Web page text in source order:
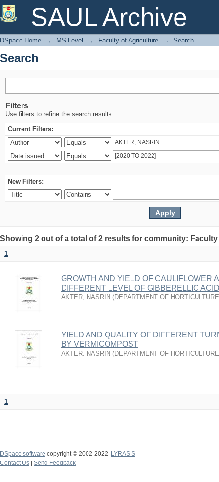
SAUL Archive
Search
DSpace Home → MS Level → Faculty of Agriculture → Search
Search
Filters
Use filters to refine the search results.
Current Filters:
New Filters:
Showing 2 out of a total of 2 results for community:
1
GROWTH AND YIELD OF CAULIFLOWER
DIFFERENT LEVEL OF GIBBERELLIC
AKTER, NASRIN (DEPARTMENT OF HORTICULTURE
YIELD AND QUALITY OF DIFFERENT
BY VERMICOMPOST
AKTER, NASRIN (DEPARTMENT OF HORTICULTURE
1
DSpace software copyright © 2002-2022
LYRASIS
Contact Us
Send Feedback